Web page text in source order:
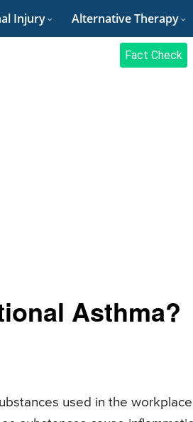
Injury Alternative Therapy
Fact Check
Asthma?
used in the